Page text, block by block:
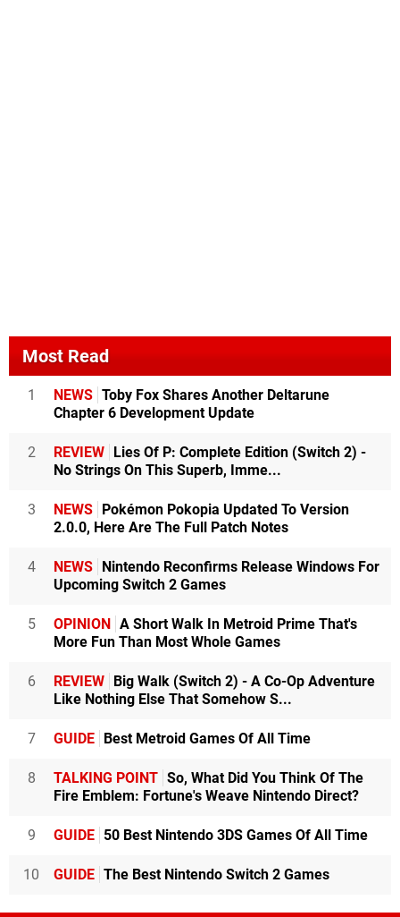
Most Read
1 NEWS Toby Fox Shares Another Deltarune
Chapter 6 Development Update
2 REVIEW
Lies Of P: Complete Edition (Switch 2) -
No Strings On This Superb, Imme...
3 NEWS
Pokémon Pokopia Updated To Version
2.0.0, Here Are The Full Patch Notes
4 NEWS
Nintendo Reconfirms Release Windows For
Upcoming Switch 2 Games
5 OPINION
A Short Walk In Metroid Prime That's
More Fun Than Most Whole Games
6 REVIEW
Big Walk (Switch 2) - A Co-Op Adventure
Like Nothing Else That Somehow S...
7 GUIDE Best Metroid Games Of All Time
8 TALKING POINT So, What Did You Think Of The
Fire Emblem: Fortune's Weave Nintendo Direct?
9 GUIDE 50 Best Nintendo 3DS Games Of All Time
10 GUIDE The Best Nintendo Switch 2 Games